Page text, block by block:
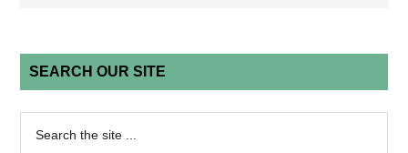
SEARCH OUR SITE